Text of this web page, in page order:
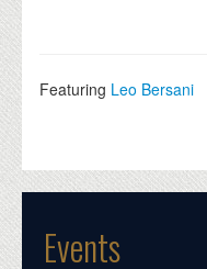
Featuring Leo Bersani
Events